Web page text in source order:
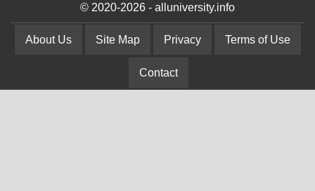
© 2020-2026 - alluniversity.info
About Us Site Map Privacy Terms of Use
Contact